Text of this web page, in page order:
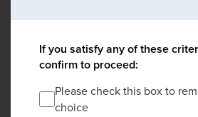
If you satisfy any of these
confirm to proceed:
Please check this box to
choice